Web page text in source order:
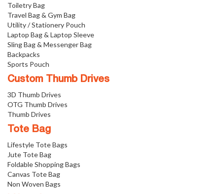
Toiletry Bag
Travel Bag & Gym Bag
Utility / Stationery Pouch
Laptop Bag & Laptop Sleeve
Sling Bag & Messenger Bag
Backpacks
Sports Pouch
Custom Thumb Drives
3D Thumb Drives
OTG Thumb Drives
Thumb Drives
Tote Bag
Lifestyle Tote Bags
Jute Tote Bag
Foldable Shopping Bags
Canvas Tote Bag
Non Woven Bags